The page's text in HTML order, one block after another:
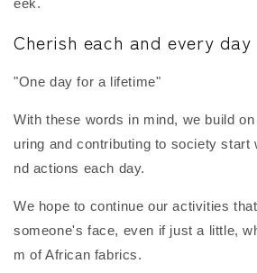
eek.
Cherish each and every day
"One day for a lifetime"
With these words in mind, we build
uring and contributing to society start
nd actions each day.
We hope to continue our activities
someone's face, even if just a little,
m of African fabrics.